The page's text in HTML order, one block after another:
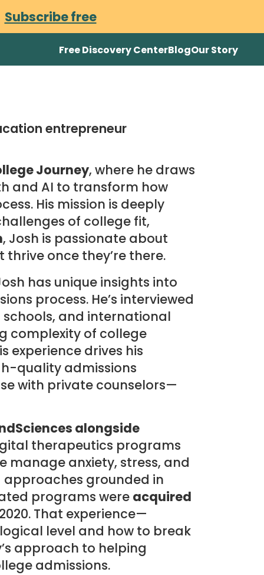
Subscribe free
Free Discovery CenterBlogOur Story
entrepreneur
Journey, where he draws
and AI to transform how
His mission is deeply
of college fit,
, Josh is passionate about
once they’re there.
has unique insights into
process. He’s interviewed
and international
complexity of college
experience drives his
quality admissions
with private counselors—
alongside
therapeutics programs
anxiety, stress, and
grounded in
programs were acquired
That experience—
level and how to break
approach to helping
admissions.